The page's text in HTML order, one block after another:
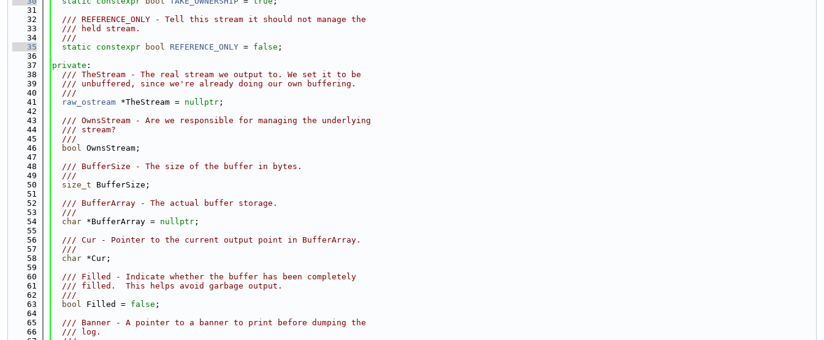
   31
   32
  /// REFERENCE_ONLY - Tell this stream it should not manage the
   33
  /// held stream.
   34
  ///
   35
static constexpr bool REFERENCE_ONLY = false ;
   36
   37
private :
   38
  /// TheStream - The real stream we output to. We set it to be
   39
  /// unbuffered, since we're already doing our own buffering.
   40
  ///
   41
raw_ostream *TheStream = nullptr ;
   42
   43
  /// OwnsStream - Are we responsible for managing the underlying
   44
  /// stream?
   45
  ///
   46
bool OwnsStream;
   47
   48
  /// BufferSize - The size of the buffer in bytes.
   49
  ///
   50
size_t BufferSize;
   51
   52
  /// BufferArray - The actual buffer storage.
   53
  ///
   54
char *BufferArray = nullptr ;
   55
   56
  /// Cur - Pointer to the current output point in BufferArray.
   57
  ///
   58
char *Cur;
   59
   60
  /// Filled - Indicate whether the buffer has been completely
   61
  /// filled.  This helps avoid garbage output.
   62
  ///
   63
bool Filled = false ;
   64
   65
  /// Banner - A pointer to a banner to print before dumping the
   66
  /// log.